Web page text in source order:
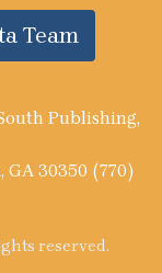
Team
Publishing,
30350 (770)
reserved.